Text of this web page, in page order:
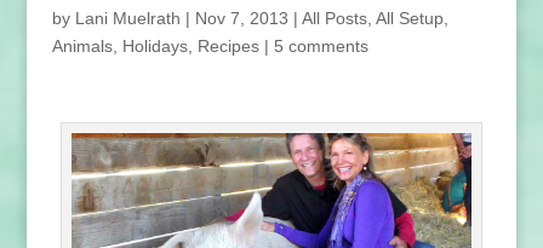
by Lani Muelrath | Nov 7, 2013 | All Posts, All Setup,
Animals, Holidays, Recipes| 5 comments